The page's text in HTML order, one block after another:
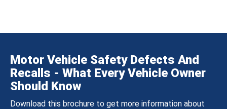
Motor Vehicle Safety Defects And
Recalls - What Every Vehicle Owner
Should Know
Download this brochure to get more information about